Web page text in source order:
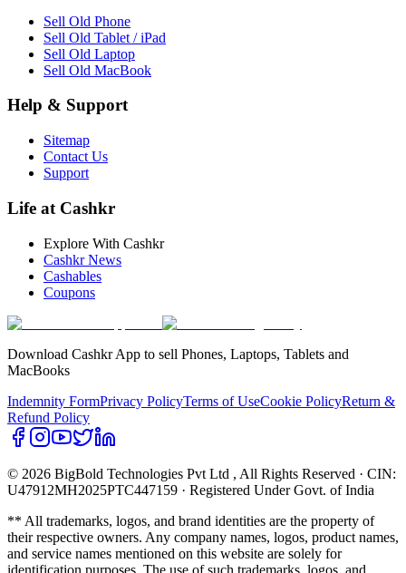
Sell Old Phone
Sell Old Tablet / iPad
Sell Old Laptop
Sell Old MacBook
Help & Support
Sitemap
Contact Us
Support
Life at Cashkr
Explore With Cashkr
Cashkr News
Cashables
Coupons
Download Cashkr App to sell Phones, Laptops, Tablets and
MacBooks
Indemnity FormPrivacy PolicyTerms of UseCookie PolicyReturn &
Refund Policy
© 2026 BigBold Technologies Pvt Ltd , All Rights Reserved · CIN:
U47912MH2025PTC447159 · Registered Under Govt. of India
** All trademarks, logos, and brand identities are the property of
their respective owners. Any company names, logos, product names,
and service names mentioned on this website are solely for
identification purposes. The use of such trademarks, logos, and